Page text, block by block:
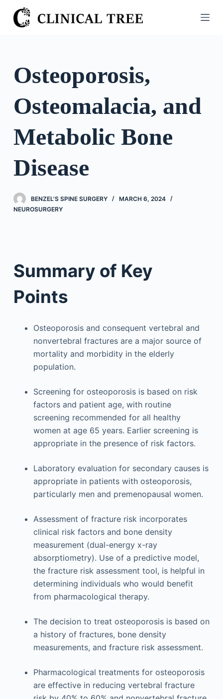
S
k
o
o
Osteoporosis,
Osteomalacia, and
Metabolic Bone
Disease
BENZEL'S SPINE SURGERY
MARCH 6, 2024
NEUROSURGERY
Summary of Key
Points
Osteoporosis and consequent vertebral and
nonvertebral fractures are a major source of
mortality and morbidity in the elderly
population.
Screening for osteoporosis is based on risk
factors and patient age, with routine
screening recommended for all healthy
women at age 65 years. Earlier screening is
appropriate in the presence of risk factors.
Laboratory evaluation for secondary causes is
appropriate in patients with osteoporosis,
particularly men and premenopausal women.
Assessment of fracture risk incorporates
clinical risk factors and bone density
measurement (dual-energy x-ray
absorptiometry). Use of a predictive model,
the fracture risk assessment tool, is helpful in
determining individuals who would benefit
from pharmacological therapy.
The decision to treat osteoporosis is based on
a history of fractures, bone density
measurements, and fracture risk assessment.
Pharmacological treatments for osteoporosis
are effective in reducing vertebral fracture